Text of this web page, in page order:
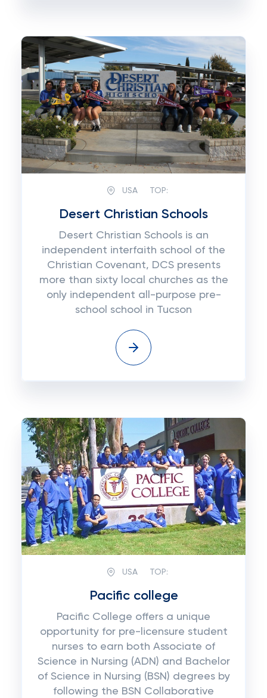
USA TOP:
Desert Christian Schools
Desert Christian Schools is an
independent interfaith school of the
Christian Covenant, DCS presents
more than sixty local churches as the
only independent all-purpose pre-
school school in Tucson
USA TOP:
Pacific college
Pacific College offers a unique
opportunity for pre-licensure student
nurses to earn both Associate of
Science in Nursing (ADN) and Bachelor
of Science in Nursing (BSN) degrees by
following the BSN Collaborative